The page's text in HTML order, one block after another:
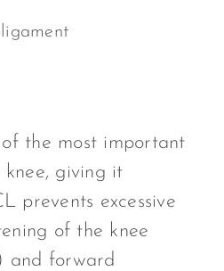
the most important
giving it
prevents excessive
of the knee
and forward